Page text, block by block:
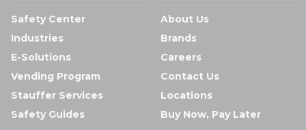
Safety Center
Industries
E-Solutions
Vending Program
Stauffer Services
Safety Guides
About Us
Brands
Careers
Contact Us
Locations
Buy Now, Pay Later